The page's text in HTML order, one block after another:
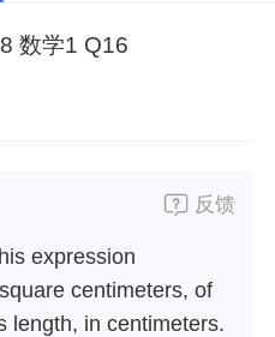
数学1 Q16
反馈
expression
centimeters, of
length, in centimeters.